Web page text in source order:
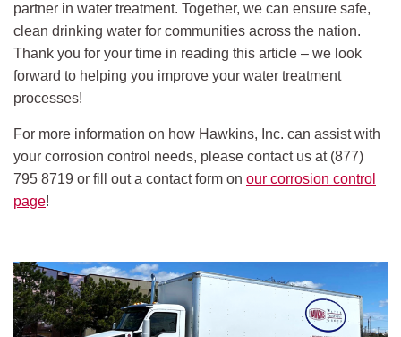
partner in water treatment. Together, we can ensure safe,
clean drinking water for communities across the nation.
Thank you for your time in reading this article – we look
forward to helping you improve your water treatment
processes!
For more information on how Hawkins, Inc. can assist with
your corrosion control needs, please contact us at (877)
795 8719 or fill out a contact form on our corrosion control
page!